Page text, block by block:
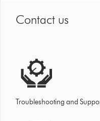
Contact us
Troubleshooting and